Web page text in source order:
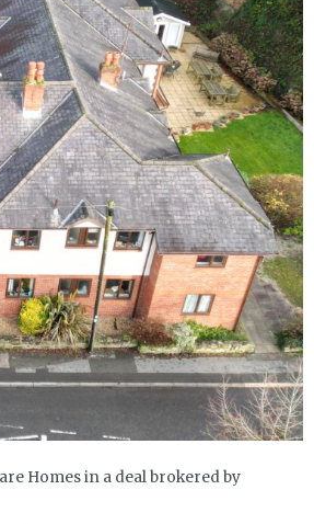
Homes in a deal brokered by